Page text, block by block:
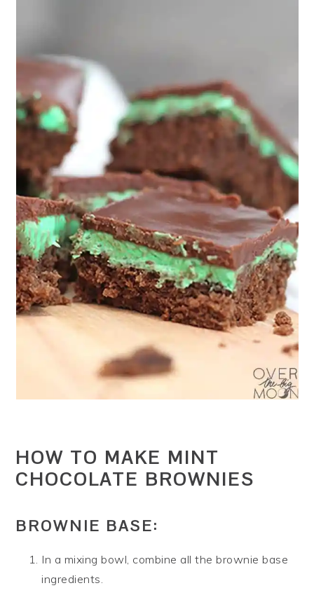
HOW TO MAKE MINT
CHOCOLATE BROWNIES
BROWNIE BASE:
In a mixing bowl, combine all the brownie base
ingredients.